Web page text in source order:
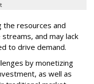
the resources and
and may lack
to drive demand.
by monetizing
as well as